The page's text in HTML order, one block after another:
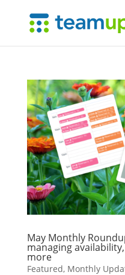
May Monthly
managing
more
Featured, Monthly